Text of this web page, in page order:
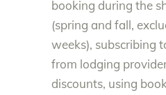
booking during the
(spring and fall,
weeks), subscribing
from lodging
discounts, using